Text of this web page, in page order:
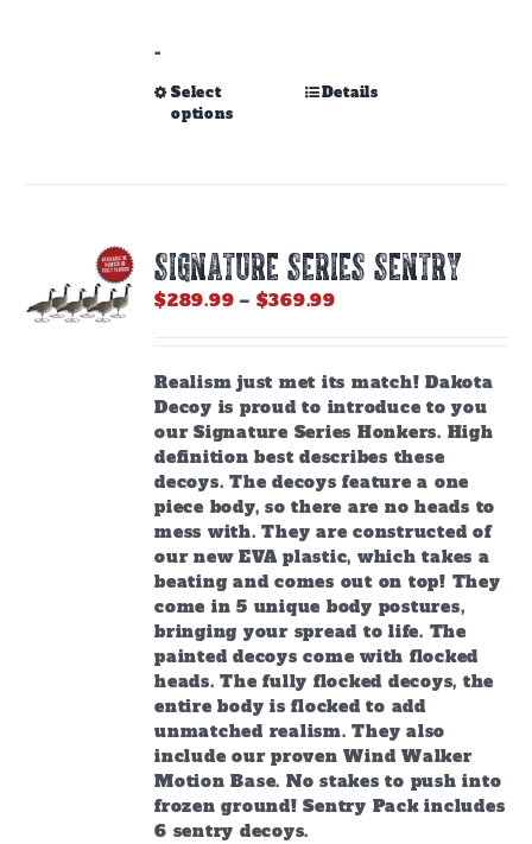
-
Select
options
This
may
be
product
page
Details
SIGNATURE SERIES SENTRY
$289.99 – $369.99Price
through
$369.99
Realism just met its match! Dakota
Decoy is proud to introduce to you
our Signature Series Honkers. High
definition best describes these
decoys. The decoys feature a one
piece body, so there are no heads to
mess with. They are constructed of
our new EVA plastic, which takes a
beating and comes out on top! They
come in 5 unique body postures,
bringing your spread to life. The
painted decoys come with flocked
heads. The fully flocked decoys, the
entire body is flocked to add
unmatched realism. They also
include our proven Wind Walker
Motion Base. No stakes to push into
frozen ground! Sentry Pack includes
6 sentry decoys.